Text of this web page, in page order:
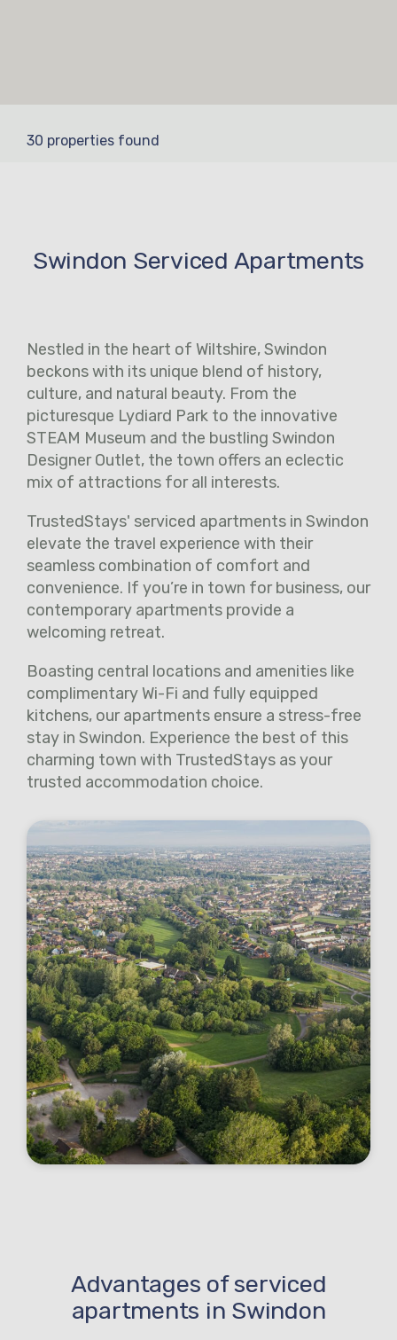
Swindon Serviced Apartments
Nestled in the heart of Wiltshire, Swindon
beckons with its unique blend of history,
culture, and natural beauty. From the
picturesque Lydiard Park to the innovative
STEAM Museum and the bustling Swindon
Designer Outlet, the town offers an eclectic
mix of attractions for all interests.
TrustedStays' serviced apartments in Swindon
elevate the travel experience with their
seamless combination of comfort and
convenience. If you’re in town for business, our
contemporary apartments provide a
welcoming retreat.
Boasting central locations and amenities like
complimentary Wi-Fi and fully equipped
kitchens, our apartments ensure a stress-free
stay in Swindon. Experience the best of this
charming town with TrustedStays as your
trusted accommodation choice.
Advantages of serviced
apartments in Swindon